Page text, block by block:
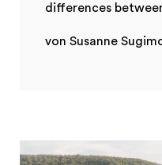
differences
von Susanne